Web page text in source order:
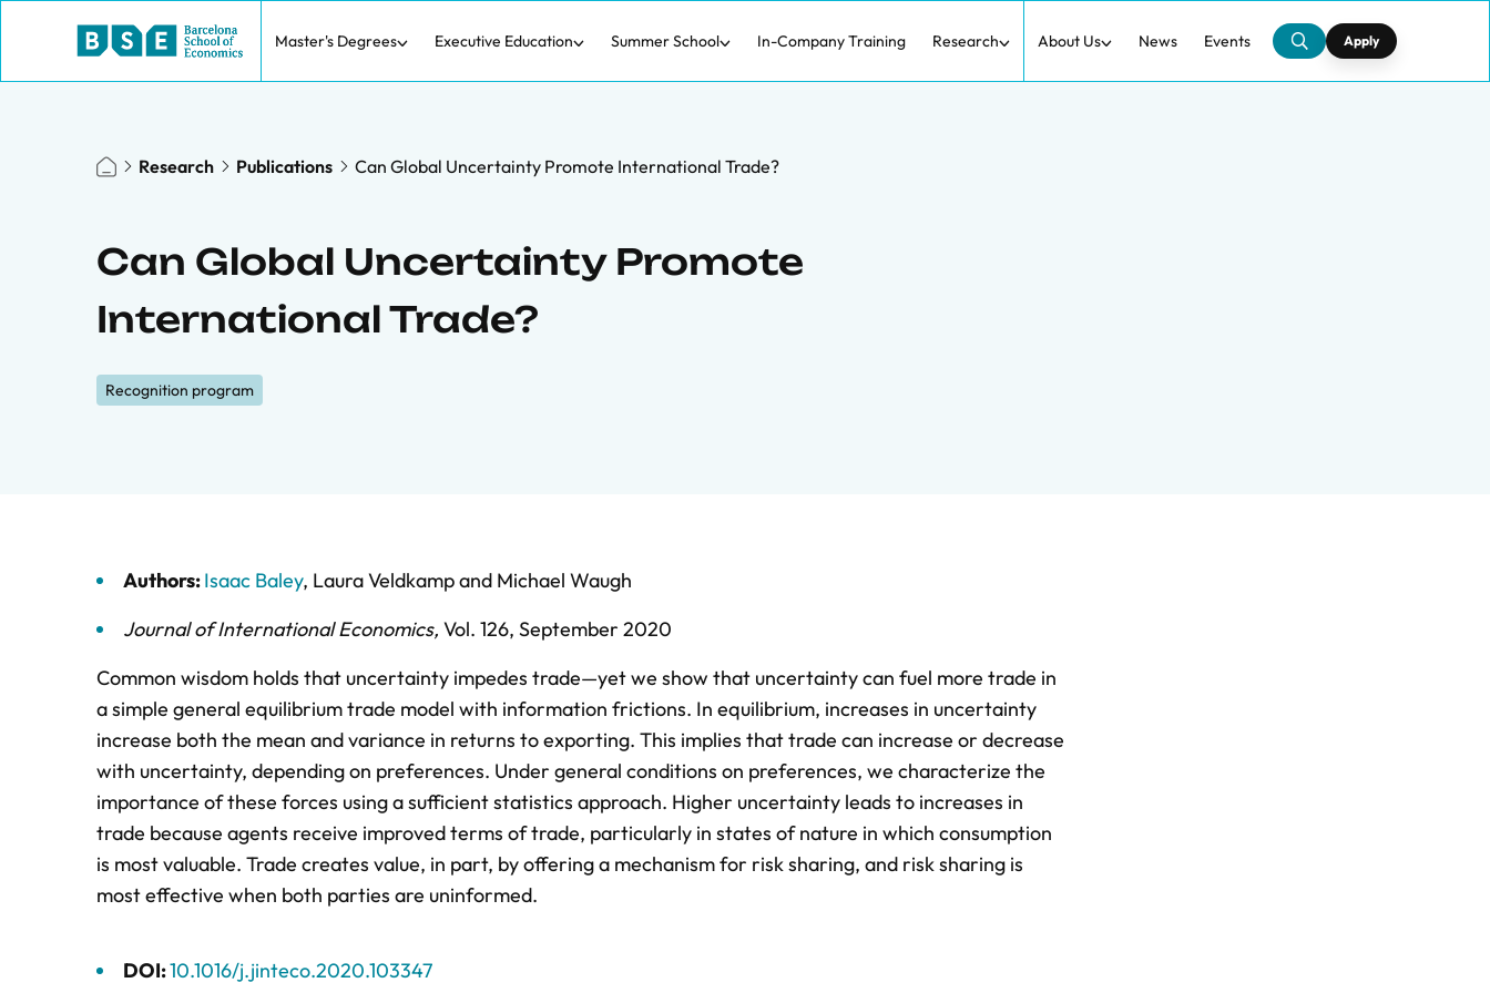
Master's Degrees Executive Education Summer School In-Company Training Research About Us News Events Apply
Research Publications Can Global Uncertainty Promote International Trade?
Can Global Uncertainty Promote
International Trade?
Recognition program
Authors:Isaac Baley, Laura Veldkampand Michael Waugh
Journal of International Economics, Vol. 126, September 2020
Common wisdom holds that uncertainty impedes trade—yet we show that uncertainty can fuel more trade in
a simple general equilibrium trade model with information frictions. In equilibrium, increases in uncertainty
increase both the mean and variance in returns to exporting. This implies that trade can increase or decrease
with uncertainty, depending on preferences. Under general conditions on preferences, we characterize the
importance of these forces using a sufficient statistics approach. Higher uncertainty leads to increases in
trade because agents receive improved terms of trade, particularly in states of nature in which consumption
is most valuable. Trade creates value, in part, by offering a mechanism for risk sharing, and risk sharing is
most effective when both parties are uninformed.
DOI:10.1016/j.jinteco.2020.103347